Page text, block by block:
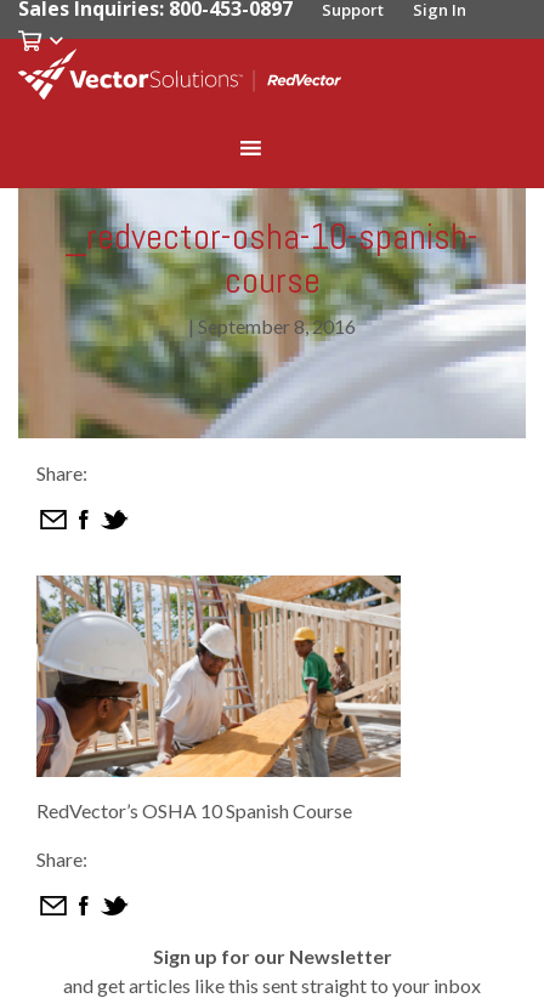
Sales Inquiries: 800-453-0897 Support Sign In
_redvector-osha-10-spanish-
course
|September 8, 2016
Share:
RedVector’s OSHA 10 Spanish Course
Share:
Sign up for our Newsletter
and get articles like this sent straight to your inbox